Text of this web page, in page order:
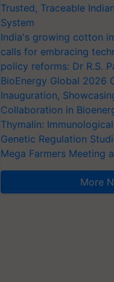
Trusted, Traceable
System
India's growing cotton
calls for embracing
policy reforms: Dr R.S.
BioEnergy Global 2026
Inauguration,
Collaboration in
Thymalin:
Genetic Regulation
Mega Farmers Meeting
More